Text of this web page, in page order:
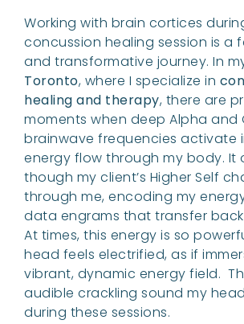
Working with brain cortices
concussion healing session is a
and transformative journey. In
Toronto, where I specialize in
healing and therapy, there are
moments when deep Alpha and
brainwave frequencies activate
energy flow through my body. It
though my client’s Higher Self
through me, encoding my
data engrams that transfer
At times, this energy is so
head feels electrified, as if
vibrant, dynamic energy field.
audible crackling sound my
during these sessions.